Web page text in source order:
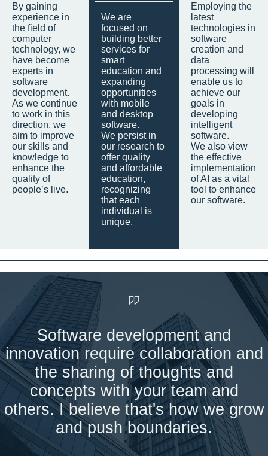
By gaining
experience in
the field of
computer
technology, we
have become
experts in
software
development.
As we continue
to work in this
direction, we
aim to improve
our skills and
knowledge to
enhance the
quality of
people’s live.
We are
focused on
building better
services for
smart
education and
expanding
opportunities
with mobile
and desktop
software.
We persist in
our research to
offer quality
and affordable
education,
recognizing
that each
individual is
unique.
Employing the
latest
technologies in
software
creation and
data
processing will
enable us to
achieve our
goals in
developing
intelligent
software.
We also view
the effective
implementation
of AI as a vital
tool to enhance
our software.
Software development and
innovation require collaboration and
the sharing of thoughts and
concepts with your team and
others. I believe that's how we grow
and push boundaries.